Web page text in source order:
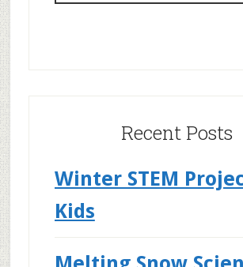
Recent Posts
Winter STEM
Kids